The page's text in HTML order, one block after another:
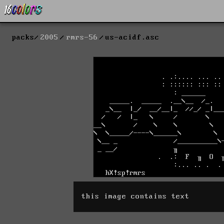
packs 2005 rmrs-56 us-acidf.asc
this image contains text